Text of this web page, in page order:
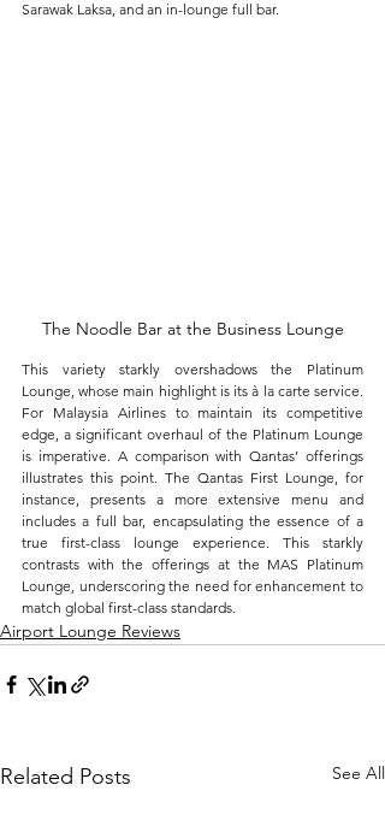
Sarawak Laksa, and an in-lounge full bar.
The Noodle Bar at the Business Lounge
This variety starkly overshadows the Platinum
Lounge, whose main highlight is its à la carte service.
For Malaysia Airlines to maintain its competitive
edge, a significant overhaul of the Platinum Lounge
is imperative. A comparison with Qantas’ offerings
illustrates this point. The Qantas First Lounge, for
instance, presents a more extensive menu and
includes a full bar, encapsulating the essence of a
true first-class lounge experience. This starkly
contrasts with the offerings at the MAS Platinum
Lounge, underscoring the need for enhancement to
match global first-class standards.
Airport Lounge Reviews
Related Posts See All